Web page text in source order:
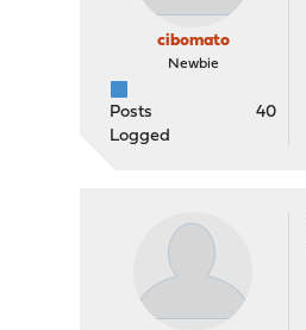
cibomato
Newbie
Posts
40
Logged